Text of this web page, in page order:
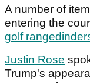
A number of
entering the
golf
Justin Rose
Trump's